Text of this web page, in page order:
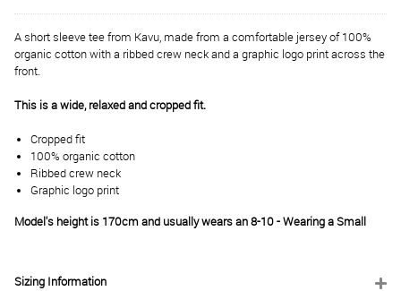
A short sleeve tee from Kavu, made from a comfortable jersey of 100%
organic cotton with a ribbed crew neck and a graphic logo print across the
front.
This is a wide, relaxed and cropped fit.
Cropped fit
100% organic cotton
Ribbed crew neck
Graphic logo print
Model's height is 170cm and usually wears an 8-10 - Wearing a Small
Sizing Information